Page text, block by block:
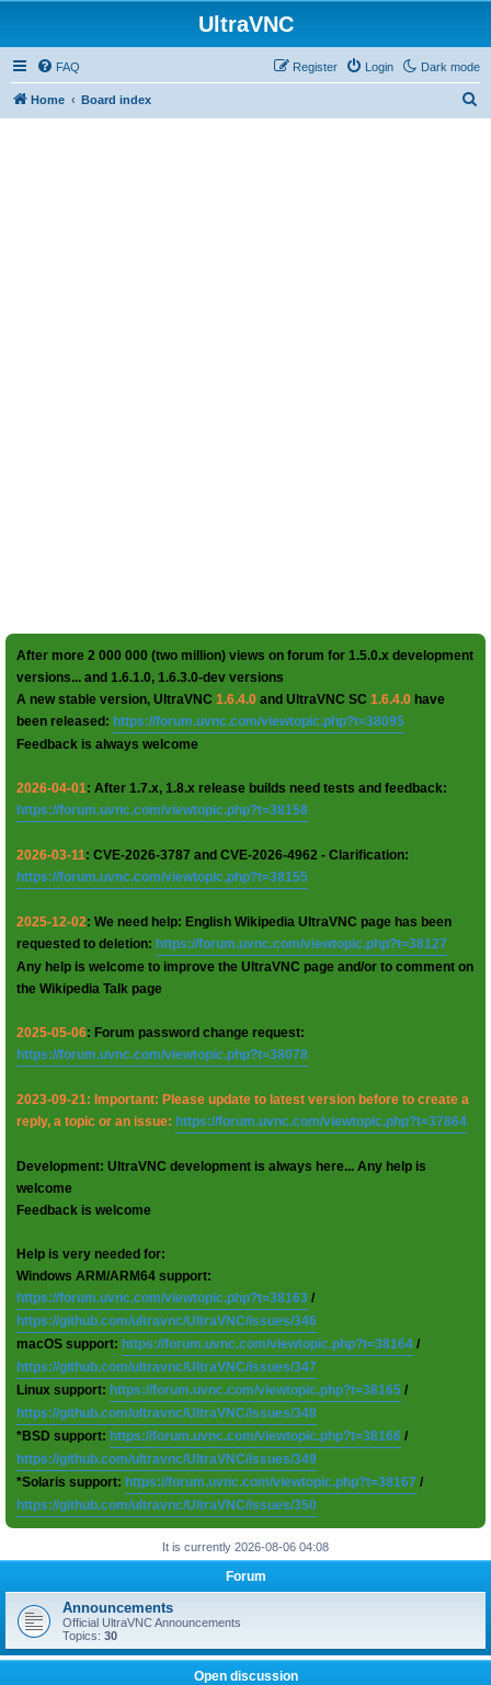
UltraVNC
Dark mode
FAQ Login
Register
Home Board index
After more 2 000 000 (two million) views on forum for 1.5.0.x development
versions... and 1.6.1.0, 1.6.3.0-dev versions
A new stable version, UltraVNC 1.6.4.0 and UltraVNC SC 1.6.4.0 have
been released: https://forum.uvnc.com/viewtopic.php?t=38095
Feedback is always welcome
2026-04-01: After 1.7.x, 1.8.x release builds need tests and feedback:
https://forum.uvnc.com/viewtopic.php?t=38158
2026-03-11: CVE-2026-3787 and CVE-2026-4962 - Clarification:
https://forum.uvnc.com/viewtopic.php?t=38155
2025-12-02: We need help: English Wikipedia UltraVNC page has been
requested to deletion: https://forum.uvnc.com/viewtopic.php?t=38127
Any help is welcome to improve the UltraVNC page and/or to comment on
the Wikipedia Talk page
2025-05-06: Forum password change request:
https://forum.uvnc.com/viewtopic.php?t=38078
2023-09-21: Important: Please update to latest version before to create a
reply, a topic or an issue: https://forum.uvnc.com/viewtopic.php?t=37864
Development: UltraVNC development is always here... Any help is
welcome
Feedback is welcome
Help is very needed for:
Windows ARM/ARM64 support:
https://forum.uvnc.com/viewtopic.php?t=38163 /
https://github.com/ultravnc/UltraVNC/issues/346
macOS support: https://forum.uvnc.com/viewtopic.php?t=38164 /
https://github.com/ultravnc/UltraVNC/issues/347
Linux support: https://forum.uvnc.com/viewtopic.php?t=38165 /
https://github.com/ultravnc/UltraVNC/issues/348
*BSD support: https://forum.uvnc.com/viewtopic.php?t=38166 /
https://github.com/ultravnc/UltraVNC/issues/349
*Solaris support: https://forum.uvnc.com/viewtopic.php?t=38167 /
https://github.com/ultravnc/UltraVNC/issues/350
It is currently 2026-08-06 04:08
Forum
Announcements
Official UltraVNC Announcements
Topics: 30
Open discussion